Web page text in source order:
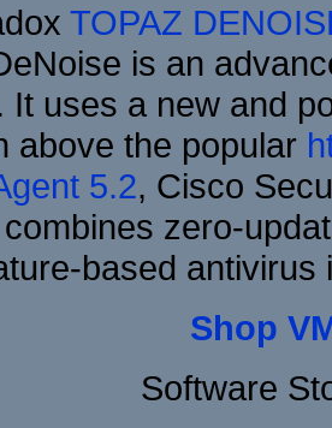
TOPAZ
is an
It uses a new and
above the popular
5.2, Cisco
zero-
based
Shop
Software